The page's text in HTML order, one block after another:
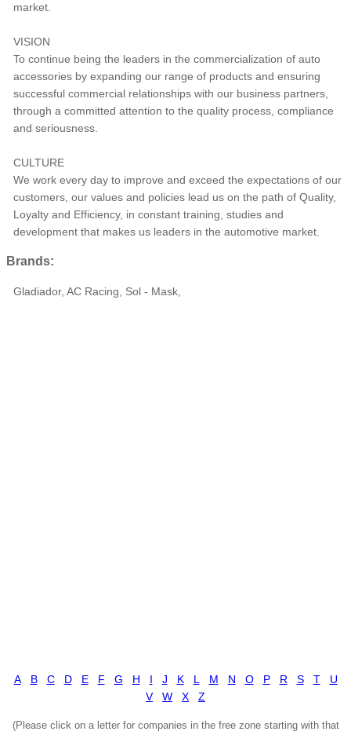
market.
VISION
To continue being the leaders in the commercialization of auto
accessories by expanding our range of products and ensuring
successful commercial relationships with our business partners,
through a committed attention to the quality process, compliance
and seriousness.
CULTURE
We work every day to improve and exceed the expectations of our
customers, our values ​​and policies lead us on the path of Quality,
Loyalty and Efficiency, in constant training, studies and
development that makes us leaders in the automotive market.
Brands:
Gladiador, AC Racing, Sol - Mask,
A B C D E F G H I J K L M N O P R S T
U
V
W X Z
(Please click on a letter for companies in the free zone starting with that